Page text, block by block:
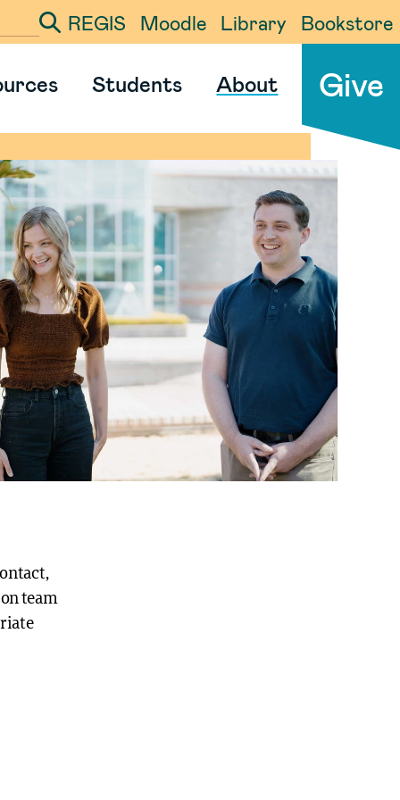
your search term
REGIS Moodle Library Bookstore
Students About Give
team